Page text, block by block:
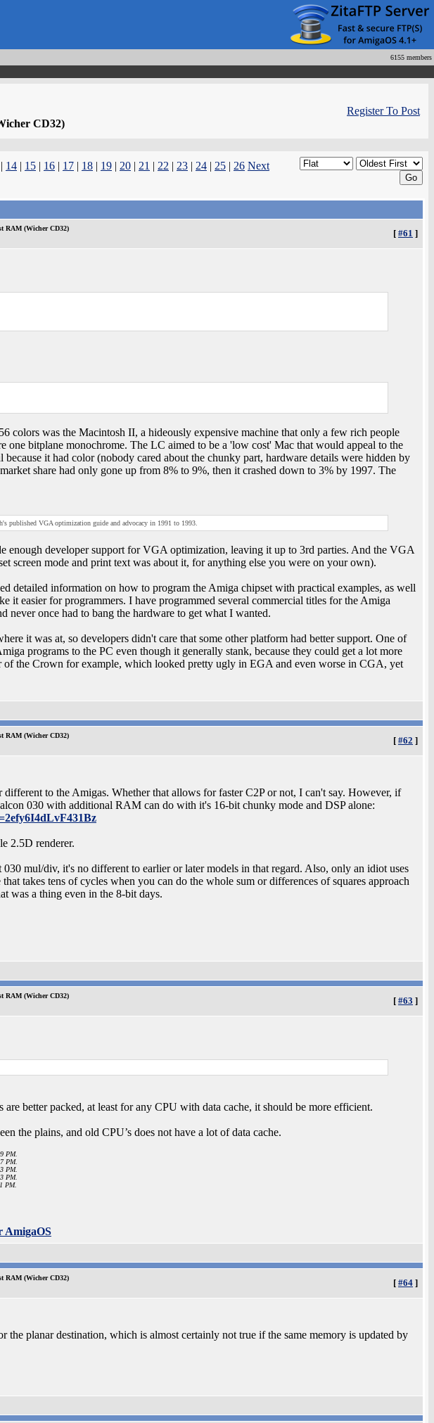
6155 members
CD32)
Register To Post
| 14 | 15 | 16 | 17 | 18 | 19 | 20 | 21 | 22 | 23 | 24 | 25 | 26 Next
RAM (Wicher CD32) [ #61 ]
colors was the Macintosh II, a hideously expensive machine that only a few rich people
one bitplane monochrome. The LC aimed to be a 'low cost' Mac that would appeal to the
because it had color (nobody cared about the chunky part, hardware details were hidden by
share had only gone up from 8% to 9%, then it crashed down to 3% by 1997. The
published VGA optimization guide and advocacy in 1991 to 1993.
enough developer support for VGA optimization, leaving it up to 3rd parties. And the VGA
screen mode and print text was about it, for anything else you were on your own).
detailed information on how to program the Amiga chipset with practical examples, as well
it easier for programmers. I have programmed several commercial titles for the Amiga
once had to bang the hardware to get what I wanted.
it was at, so developers didn't care that some other platform had better support. One of
programs to the PC even though it generally stank, because they could get a lot more
of the Crown for example, which looked pretty ugly in EGA and even worse in CGA, yet
RAM (Wicher CD32) [ #62 ]
different to the Amigas. Whether that allows for faster C2P or not, I can't say. However, if
030 with additional RAM can do with it's 16-bit chunky mode and DSP alone:
2.5D renderer.
mul/div, it's no different to earlier or later models in that regard. Also, only an idiot uses
takes tens of cycles when you can do the whole sum or differences of squares approach
was a thing even in the 8-bit days.
RAM (Wicher CD32) [ #63 ]
better packed, at least for any CPU with data cache, it should be more efficient.
the plains, and old CPU’s does not have a lot of data cache.
PM.
PM.
PM.
PM.
PM.
AmigaOS
RAM (Wicher CD32) [ #64 ]
the planar destination, which is almost certainly not true if the same memory is updated by